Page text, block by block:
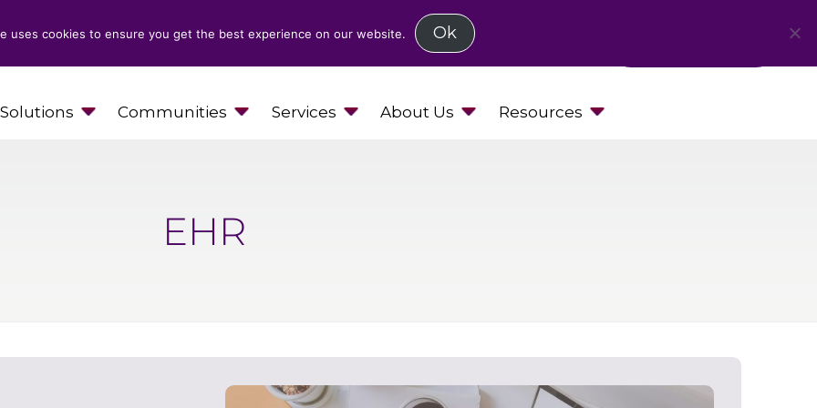
Solutions Communities Services About Us Resources
EHR
uses cookies to ensure you get the best experience on our website. Ok